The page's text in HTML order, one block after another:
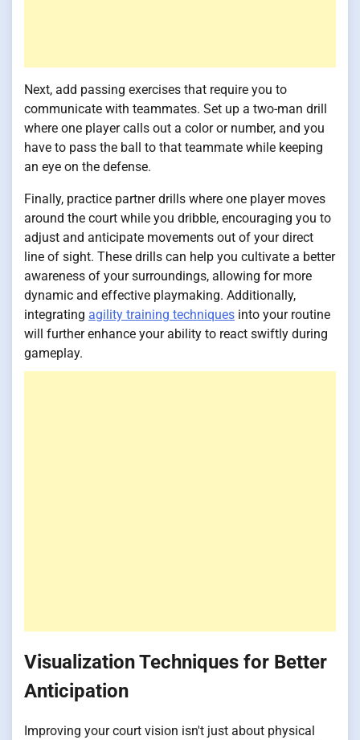
Next, add passing exercises that require you to
communicate with teammates. Set up a two-man drill
where one player calls out a color or number, and you
have to pass the ball to that teammate while keeping
an eye on the defense.
Finally, practice partner drills where one player moves
around the court while you dribble, encouraging you to
adjust and anticipate movements out of your direct
line of sight. These drills can help you cultivate a better
awareness of your surroundings, allowing for more
dynamic and effective playmaking. Additionally,
integrating agility training techniques into your routine
will further enhance your ability to react swiftly during
gameplay.
Visualization Techniques for Better
Anticipation
Improving your court vision isn't just about physical